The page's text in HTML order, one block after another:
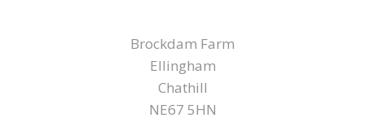
Brockdam Farm
Ellingham
Chathill
NE67 5HN